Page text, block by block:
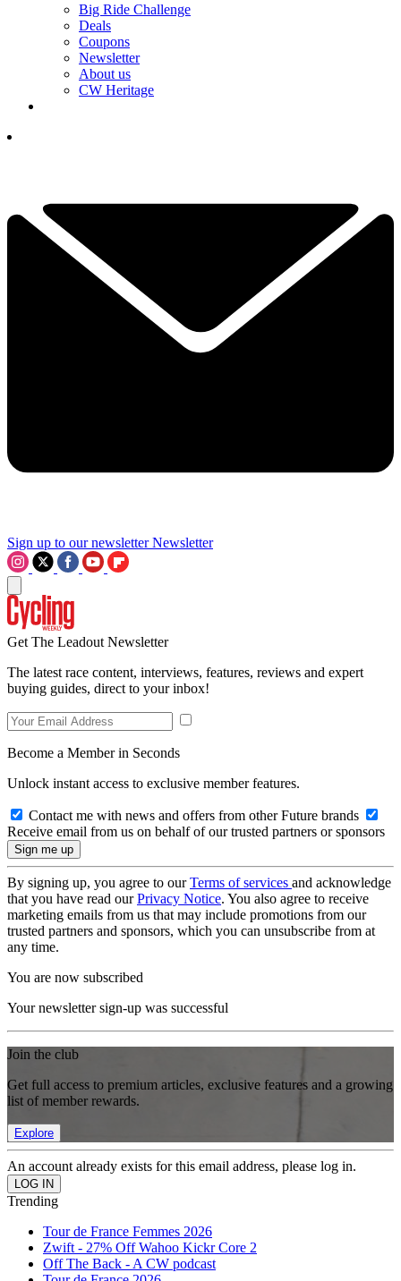
Big Ride Challenge
Deals
Coupons
Newsletter
About us
CW Heritage
Sign up to our newsletter Newsletter
Get The Leadout Newsletter
The latest race content, interviews, features, reviews and expert
buying guides, direct to your inbox!
Become a Member in Seconds
Unlock instant access to exclusive member features.
Contact me with news and offers from other Future brands
Receive email from us on behalf of our trusted partners or sponsors
By signing up, you agree to ourTerms of services and acknowledge
that you have read ourPrivacy Notice. You also agree to receive
marketing emails from us that may include promotions from our
trusted partners and sponsors, which you can unsubscribe from at
any time.
You are now subscribed
Your newsletter sign-up was successful
Join the club
Get full access to premium articles, exclusive features and a growing
list of member rewards.
Explore
An account already exists for this email address, please log in.
Trending
Tour de France Femmes 2026
Zwift - 27% Off Wahoo Kickr Core 2
Off The Back - A CW podcast